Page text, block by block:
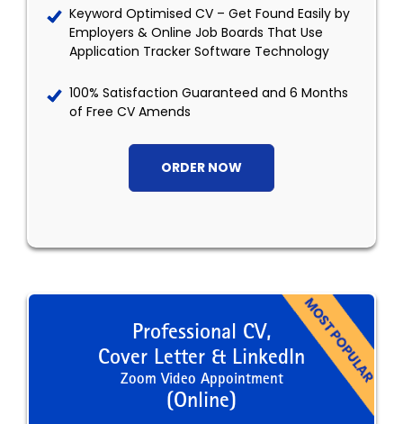
Keyword Optimised CV – Get Found Easily by
Employers & Online Job Boards That Use
Application Tracker Software Technology
100% Satisfaction Guaranteed and 6 Months
of Free CV Amends
ORDER NOW
Professional CV,
Cover Letter & LinkedIn
Zoom Video Appointment
(Online)